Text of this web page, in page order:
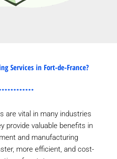
Services in Fort-de-France?
are vital in many industries
provide valuable benefits in
and manufacturing
more efficient, and cost-